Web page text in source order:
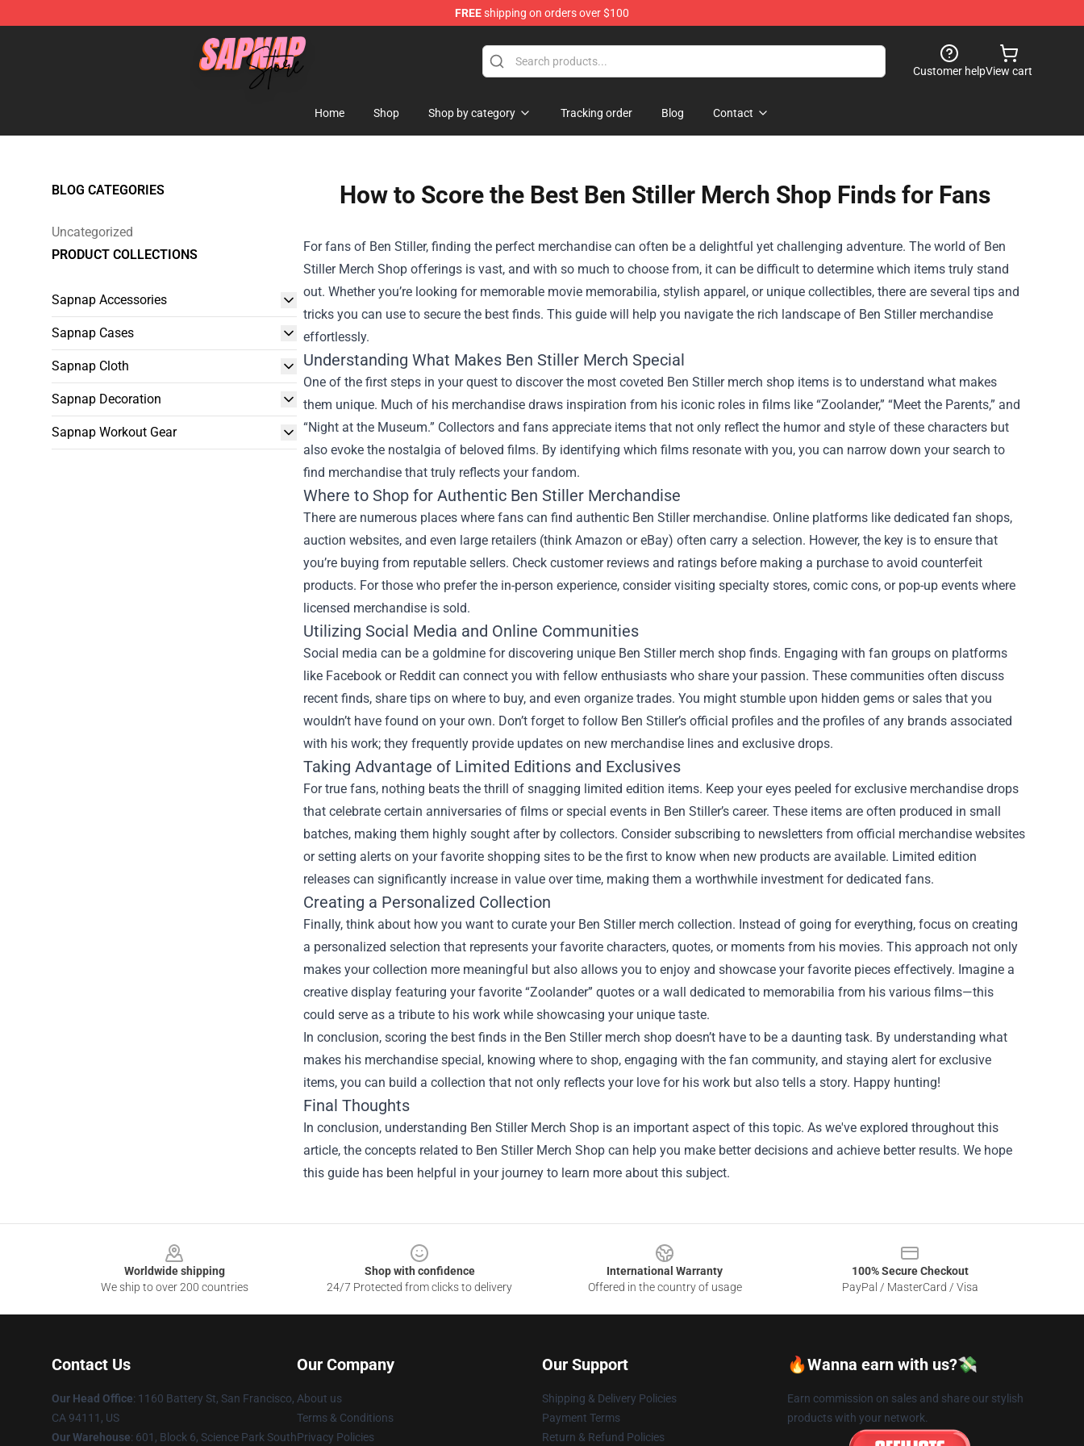
FREEshipping on orders over $100
Sapnap Store - Official Sapnap Merchandise Shop
Customer helpView cart
Home Shop Shop by category Tracking order Blog Contact
BLOG CATEGORIES
Uncategorized
PRODUCT COLLECTIONS
Sapnap Accessories
Sapnap Cases
Sapnap Cloth
Sapnap Decoration
Sapnap Workout Gear
How to Score the Best Ben Stiller Merch Shop Finds for Fans
For fans of Ben Stiller, finding the perfect merchandise can often be a delightful yet challenging adventure. The world of Ben
Stiller Merch Shop offerings is vast, and with so much to choose from, it can be difficult to determine which items truly stand
out. Whether you’re looking for memorable movie memorabilia, stylish apparel, or unique collectibles, there are several tips and
tricks you can use to secure the best finds. This guide will help you navigate the rich landscape of Ben Stiller merchandise
effortlessly.
Understanding What Makes Ben Stiller Merch Special
One of the first steps in your quest to discover the most coveted Ben Stiller merch shop items is to understand what makes
them unique. Much of his merchandise draws inspiration from his iconic roles in films like “Zoolander,” “Meet the Parents,” and
“Night at the Museum.” Collectors and fans appreciate items that not only reflect the humor and style of these characters but
also evoke the nostalgia of beloved films. By identifying which films resonate with you, you can narrow down your search to
find merchandise that truly reflects your fandom.
Where to Shop for Authentic Ben Stiller Merchandise
There are numerous places where fans can find authentic Ben Stiller merchandise. Online platforms like dedicated fan shops,
auction websites, and even large retailers (think Amazon or eBay) often carry a selection. However, the key is to ensure that
you’re buying from reputable sellers. Check customer reviews and ratings before making a purchase to avoid counterfeit
products. For those who prefer the in-person experience, consider visiting specialty stores, comic cons, or pop-up events where
licensed merchandise is sold.
Utilizing Social Media and Online Communities
Social media can be a goldmine for discovering unique Ben Stiller merch shop finds. Engaging with fan groups on platforms
like Facebook or Reddit can connect you with fellow enthusiasts who share your passion. These communities often discuss
recent finds, share tips on where to buy, and even organize trades. You might stumble upon hidden gems or sales that you
wouldn’t have found on your own. Don’t forget to follow Ben Stiller’s official profiles and the profiles of any brands associated
with his work; they frequently provide updates on new merchandise lines and exclusive drops.
Taking Advantage of Limited Editions and Exclusives
For true fans, nothing beats the thrill of snagging limited edition items. Keep your eyes peeled for exclusive merchandise drops
that celebrate certain anniversaries of films or special events in Ben Stiller’s career. These items are often produced in small
batches, making them highly sought after by collectors. Consider subscribing to newsletters from official merchandise websites
or setting alerts on your favorite shopping sites to be the first to know when new products are available. Limited edition
releases can significantly increase in value over time, making them a worthwhile investment for dedicated fans.
Creating a Personalized Collection
Finally, think about how you want to curate your Ben Stiller merch collection. Instead of going for everything, focus on creating
a personalized selection that represents your favorite characters, quotes, or moments from his movies. This approach not only
makes your collection more meaningful but also allows you to enjoy and showcase your favorite pieces effectively. Imagine a
creative display featuring your favorite “Zoolander” quotes or a wall dedicated to memorabilia from his various films—this
could serve as a tribute to his work while showcasing your unique taste.
In conclusion, scoring the best finds in the Ben Stiller merch shop doesn’t have to be a daunting task. By understanding what
makes his merchandise special, knowing where to shop, engaging with the fan community, and staying alert for exclusive
items, you can build a collection that not only reflects your love for his work but also tells a story. Happy hunting!
Final Thoughts
In conclusion, understanding Ben Stiller Merch Shop is an important aspect of this topic. As we've explored throughout this
article, the concepts related to Ben Stiller Merch Shop can help you make better decisions and achieve better results. We hope
this guide has been helpful in your journey to learn more about this subject.
Worldwide shipping
We ship to over 200 countries
Shop with confidence
24/7 Protected from clicks to delivery
International Warranty
Offered in the country of usage
100% Secure Checkout
PayPal / MasterCard / Visa
Contact Us
Our Head Office: 1160 Battery St, San Francisco,
CA 94111, US
Our Warehouse: 601, Block 6, Science Park South
Our Company
About us
Terms & Conditions
Privacy Policies
Our Support
Shipping & Delivery Policies
Payment Terms
Return & Refund Policies
🔥Wanna earn with us?💸
Earn commission on sales and share our stylish
products with your network.